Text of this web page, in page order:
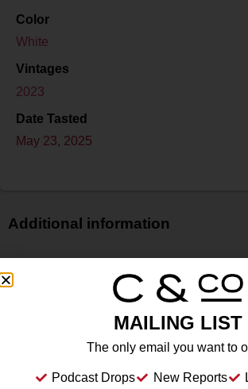
Color
White
Vintages
2023
Date Tasted
May 23, 2025
Additional information
$$
Type
MAILING LIST
The only email you want to
Podcast Drops New Reports